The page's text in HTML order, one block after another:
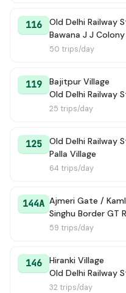
169 → Mori Gate
→ Old Delhi
100 Ext
U-SPL-01
GRAMIN MUDRIKA (-)
133 → Mori Gate
→ Tikri Khurd
U-SPL-11
116
Old Delhi Railway
Bawana J J
50 trips/day
119
Bajitpur Village
Old Delhi Railway
25 trips/day
125
Old Delhi Railway
Palla Village
64 trips/day
144A Ajmeri Gate /
Singhu Border GT
59 trips/day
146
Hiranki Village
Old Delhi Railway
32 trips/day